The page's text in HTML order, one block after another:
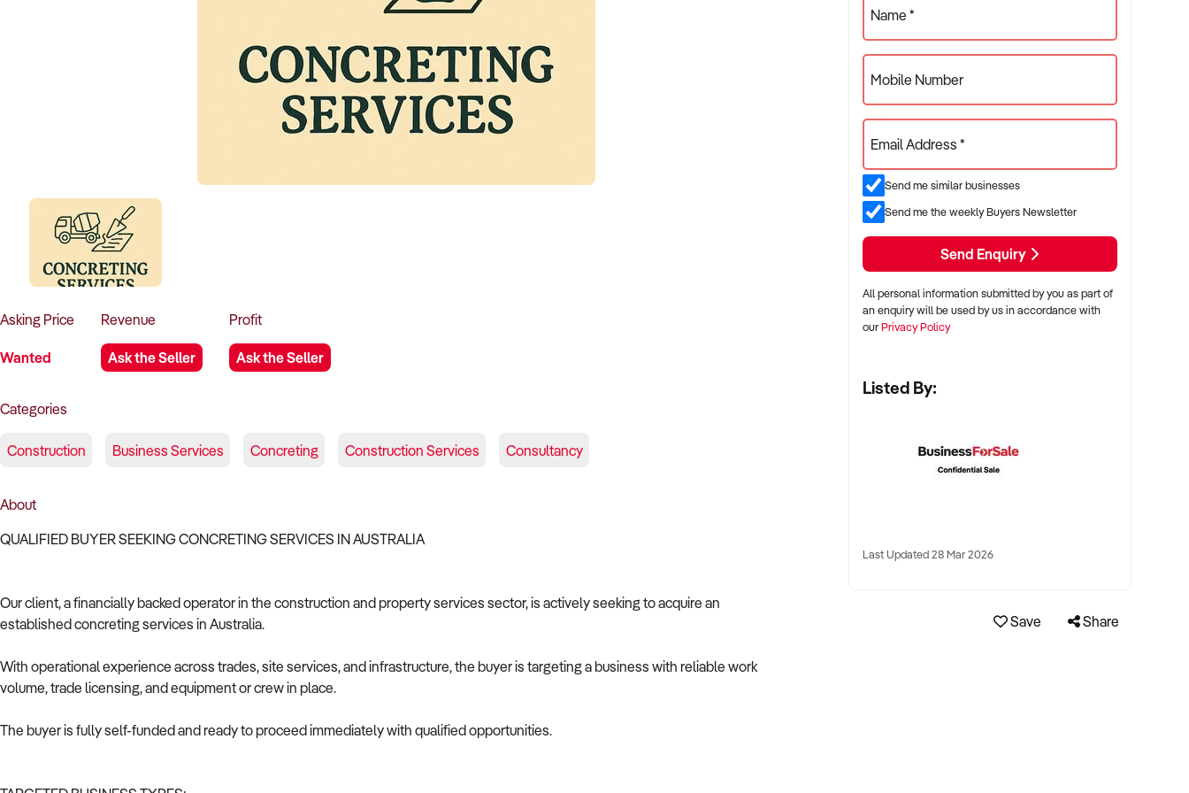
Asking Price
Wanted
Revenue
Ask the Seller
Profit
Ask the Seller
Categories
Construction Business Services Concreting Construction Services Consultancy
About
QUALIFIED BUYER SEEKING CONCRETING SERVICES IN AUSTRALIA
Our client, a financially backed operator in the construction and property services sector, is actively seeking to acquire an
established concreting services in Australia.
With operational experience across trades, site services, and infrastructure, the buyer is targeting a business with reliable work
volume, trade licensing, and equipment or crew in place.
The buyer is fully self-funded and ready to proceed immediately with qualified opportunities.
Name *
Mobile Number
Email Address *
Send me similar businesses
Send me the weekly Buyers Newsletter
Send Enquiry
All personal information submitted by you as part of
an enquiry will be used by us in accordance with
ourPrivacy Policy
Listed By:
Last Updated 28 Mar 2026
Save Share